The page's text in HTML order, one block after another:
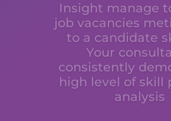
Insight manage
job vacancies
to a candidate
Your
consistently
high level of skill
analysis